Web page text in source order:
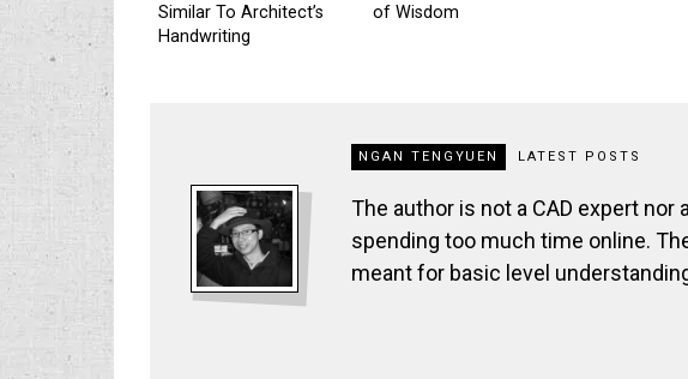
Similar To Architect’s
Handwriting
of Wisdom
NGAN TENGYUEN LATEST POSTS
The author is not a CAD expert
spending too much time online.
meant for basic level